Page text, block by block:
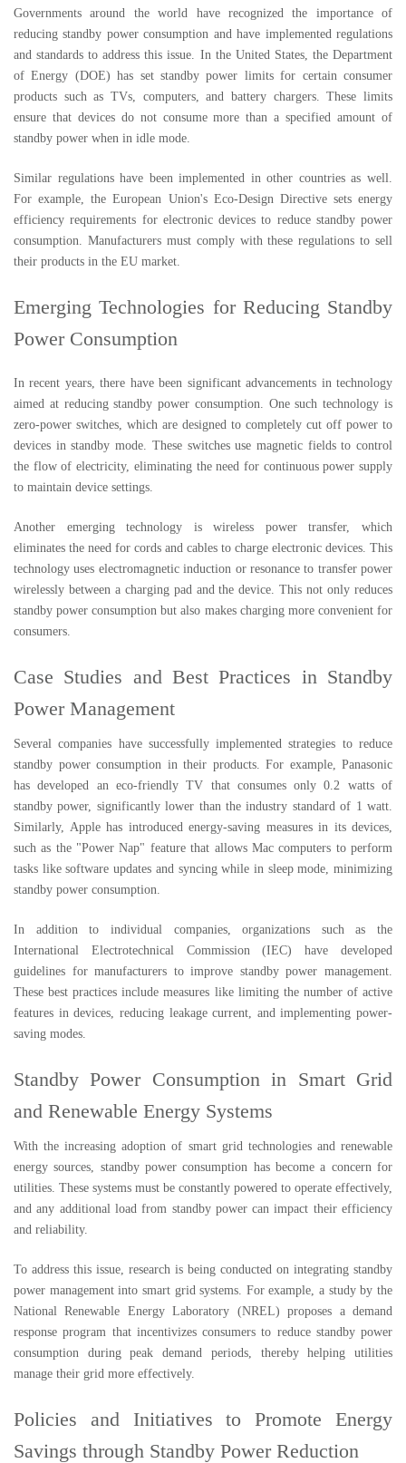
Governments around the world have recognized the importance of
reducing standby power consumption and have implemented regulations
and standards to address this issue. In the United States, the Department
of Energy (DOE) has set standby power limits for certain consumer
products such as TVs, computers, and battery chargers. These limits
ensure that devices do not consume more than a specified amount of
standby power when in idle mode.
Similar regulations have been implemented in other countries as well.
For example, the European Union's Eco-Design Directive sets energy
efficiency requirements for electronic devices to reduce standby power
consumption. Manufacturers must comply with these regulations to sell
their products in the EU market.
Emerging Technologies for Reducing Standby
Power Consumption
In recent years, there have been significant advancements in technology
aimed at reducing standby power consumption. One such technology is
zero-power switches, which are designed to completely cut off power to
devices in standby mode. These switches use magnetic fields to control
the flow of electricity, eliminating the need for continuous power supply
to maintain device settings.
Another emerging technology is wireless power transfer, which
eliminates the need for cords and cables to charge electronic devices. This
technology uses electromagnetic induction or resonance to transfer power
wirelessly between a charging pad and the device. This not only reduces
standby power consumption but also makes charging more convenient for
consumers.
Case Studies and Best Practices in Standby
Power Management
Several companies have successfully implemented strategies to reduce
standby power consumption in their products. For example, Panasonic
has developed an eco-friendly TV that consumes only 0.2 watts of
standby power, significantly lower than the industry standard of 1 watt.
Similarly, Apple has introduced energy-saving measures in its devices,
such as the "Power Nap" feature that allows Mac computers to perform
tasks like software updates and syncing while in sleep mode, minimizing
standby power consumption.
In addition to individual companies, organizations such as the
International Electrotechnical Commission (IEC) have developed
guidelines for manufacturers to improve standby power management.
These best practices include measures like limiting the number of active
features in devices, reducing leakage current, and implementing power-
saving modes.
Standby Power Consumption in Smart Grid
and Renewable Energy Systems
With the increasing adoption of smart grid technologies and renewable
energy sources, standby power consumption has become a concern for
utilities. These systems must be constantly powered to operate effectively,
and any additional load from standby power can impact their efficiency
and reliability.
To address this issue, research is being conducted on integrating standby
power management into smart grid systems. For example, a study by the
National Renewable Energy Laboratory (NREL) proposes a demand
response program that incentivizes consumers to reduce standby power
consumption during peak demand periods, thereby helping utilities
manage their grid more effectively.
Policies and Initiatives to Promote Energy
Savings through Standby Power Reduction